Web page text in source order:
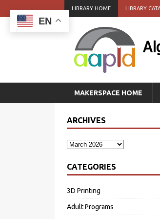
LIBRARY HOME LIBRARY
MAKERSPACE HOME
ARCHIVES
CATEGORIES
3D Printing
Adult Programs
EN